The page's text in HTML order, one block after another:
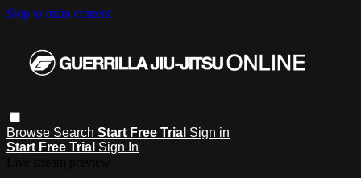
Skip to main content
Browse Search Start Free Trial Sign in
Start Free Trial Sign In